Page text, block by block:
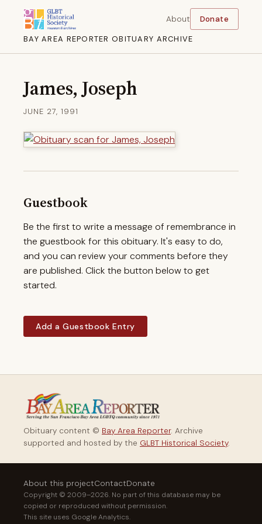
BAY AREA REPORTER OBITUARY ARCHIVE
About Donate
James, Joseph
JUNE 27, 1991
Guestbook
Be the first to write a message of remembrance in
the guestbook for this obituary. It's easy to do,
and you can review your comments before they
are published. Click the button below to get
started.
Add a Guestbook Entry
Obituary content © Bay Area Reporter. Archive
supported and hosted by the GLBT Historical Society.
About this projectContactDonate
Copyright © 2009–2026. No part of this database may be
copied or reproduced without permission.
This site uses Google Analytics.